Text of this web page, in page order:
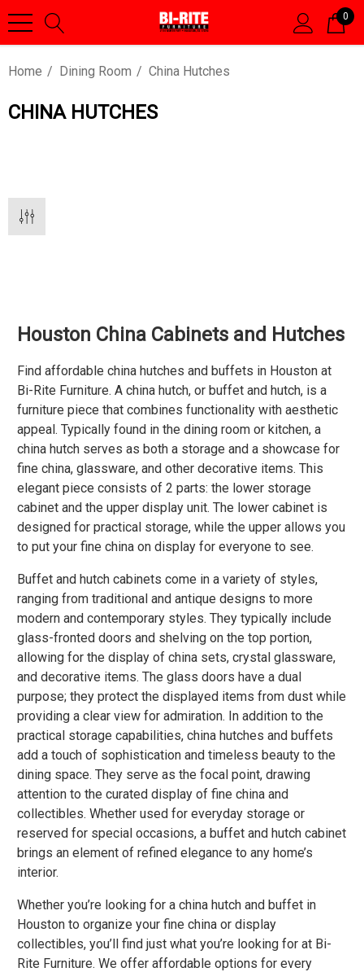
0
Home Dining Room China Hutches
CHINA HUTCHES
Houston China Cabinets and Hutches
Find affordable china hutches and buffets in Houston at
Bi-Rite Furniture. A china hutch, or buffet and hutch, is a
furniture piece that combines functionality with aesthetic
appeal. Typically found in the dining room or kitchen, a
china hutch serves as both a storage and a showcase for
fine china, glassware, and other decorative items. This
elegant piece consists of 2 parts: the lower storage
cabinet and the upper display unit. The lower cabinet is
designed for practical storage, while the upper allows you
to put your fine china on display for everyone to see.
Buffet and hutch cabinets come in a variety of styles,
ranging from traditional and antique designs to more
modern and contemporary styles. They typically include
glass-fronted doors and shelving on the top portion,
allowing for the display of china sets, crystal glassware,
and decorative items. The glass doors have a dual
purpose; they protect the displayed items from dust while
providing a clear view for admiration. In addition to the
practical storage capabilities, china hutches and buffets
add a touch of sophistication and timeless beauty to the
dining space. They serve as the focal point, drawing
attention to the curated display of fine china and
collectibles. Whether used for everyday storage or
reserved for special occasions, a buffet and hutch cabinet
brings an element of refined elegance to any home’s
interior.
Whether you’re looking for a china hutch and buffet in
Houston to organize your fine china or display
collectibles, you’ll find just what you’re looking for at Bi-
Rite Furniture. We offer affordable options for every